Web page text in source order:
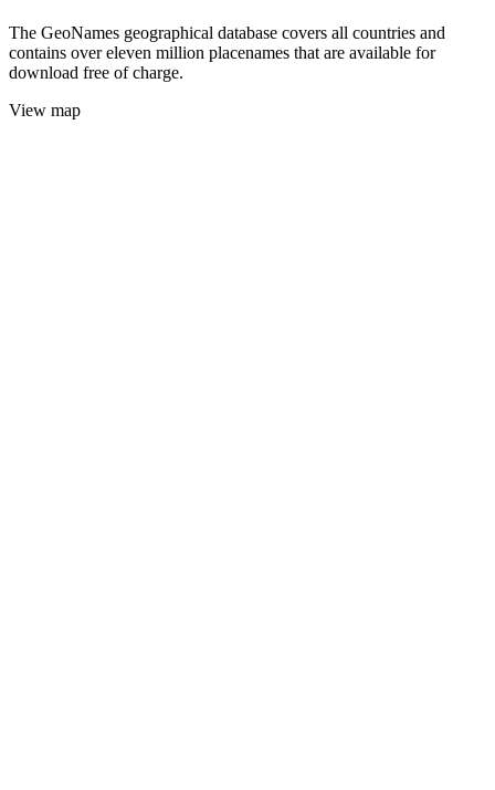
The GeoNames geographical database covers all countries and
contains over eleven million placenames that are available for
download free of charge.
View map